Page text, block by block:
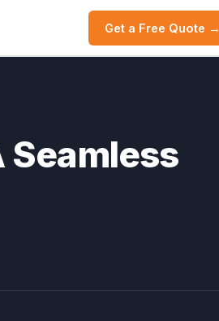
Get a Free Quote →